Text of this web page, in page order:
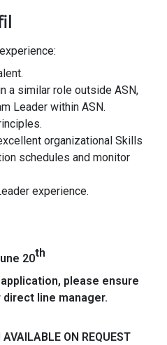
a similar role outside ASN,
Leader within ASN.
organizational Skills
schedules and monitor
experience.
20th
please ensure
line manager.
ON REQUEST